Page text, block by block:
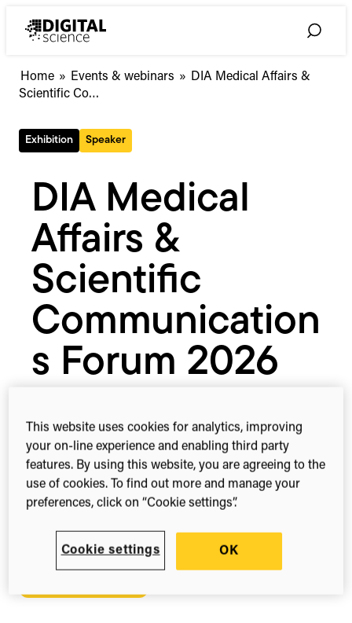
Toggle
Home » Events & webinars »
DIA
Forum
2026
DIA Medical Affairs &
Scientific Co…
Exhibition Speaker
DIA Medical
Affairs &
Scientific
Communication
s Forum 2026
The longest running neutral forum
cultivating interdepartmental relationships
in medical affairs.
2nd – 4th Mar, 2026
United States
This website uses cookies for analytics, improving
your on-line experience and enabling third party
features. By using this website, you are agreeing to the
use of cookies. To find out more and manage your
preferences, click on “Cookie settings”.
Cookie settings OK